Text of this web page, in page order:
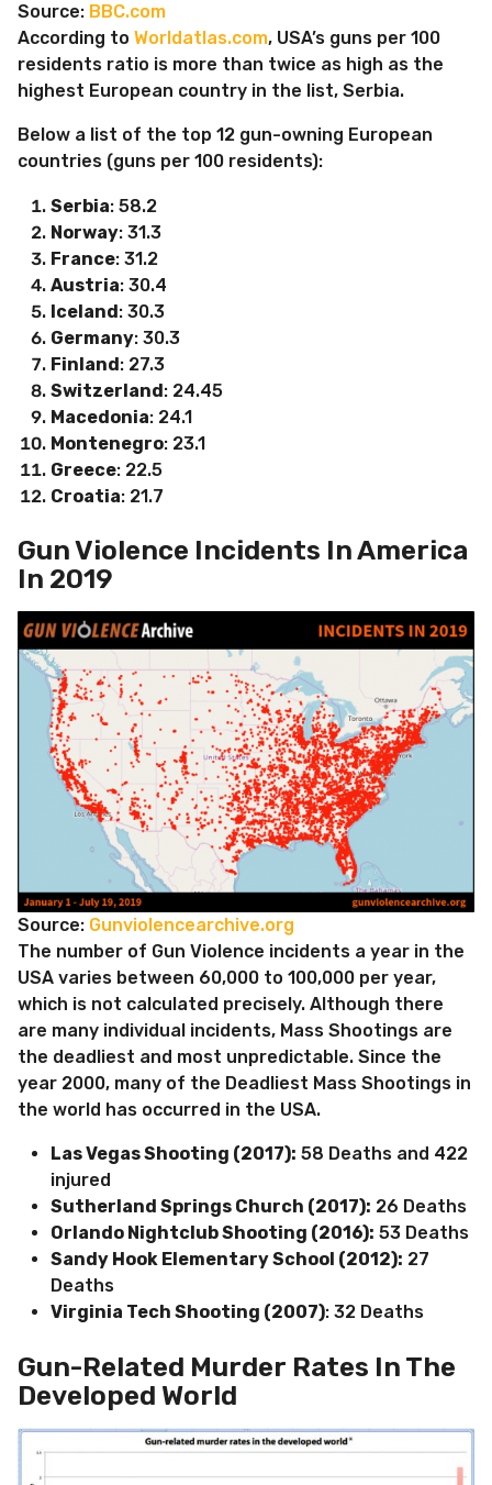
Source: BBC.com
According to Worldatlas.com, USA’s guns per 100
residents ratio is more than twice as high as the
highest European country in the list, Serbia.
Below a list of the top 12 gun-owning European
countries (guns per 100 residents):
Serbia: 58.2
Norway: 31.3
France: 31.2
Austria: 30.4
Iceland: 30.3
Germany: 30.3
Finland: 27.3
Switzerland: 24.45
Macedonia: 24.1
Montenegro: 23.1
Greece: 22.5
Croatia: 21.7
Gun Violence Incidents In America
In 2019
Source: Gunviolencearchive.org
The number of Gun Violence incidents a year in the
USA varies between 60,000 to 100,000 per year,
which is not calculated precisely. Although there
are many individual incidents, Mass Shootings are
the deadliest and most unpredictable. Since the
year 2000, many of the Deadliest Mass Shootings in
the world has occurred in the USA.
Las Vegas Shooting (2017): 58 Deaths and 422
injured
Sutherland Springs Church (2017): 26 Deaths
Orlando Nightclub Shooting (2016): 53 Deaths
Sandy Hook Elementary School (2012): 27
Deaths
Virginia Tech Shooting (2007): 32 Deaths
Gun-Related Murder Rates In The
Developed World